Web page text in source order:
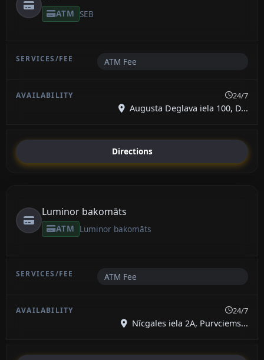
ATM SEB
ATM Fee
24/7
Augusta Deglava iela 100, D...
Directions
Luminor bakomāts
ATM Luminor bakomāts
ATM Fee
24/7
Nīcgales iela 2A, Purvciems...